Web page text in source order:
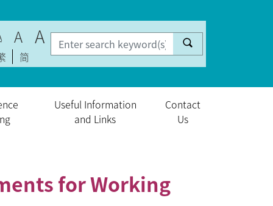
A A
简
Useful Information
and Links
Contact
Us
for Working